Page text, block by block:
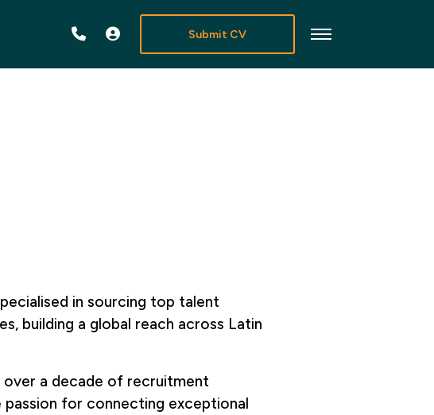
Submit CV
in sourcing top talent
building a global reach across Latin
over a decade of recruitment
for connecting exceptional